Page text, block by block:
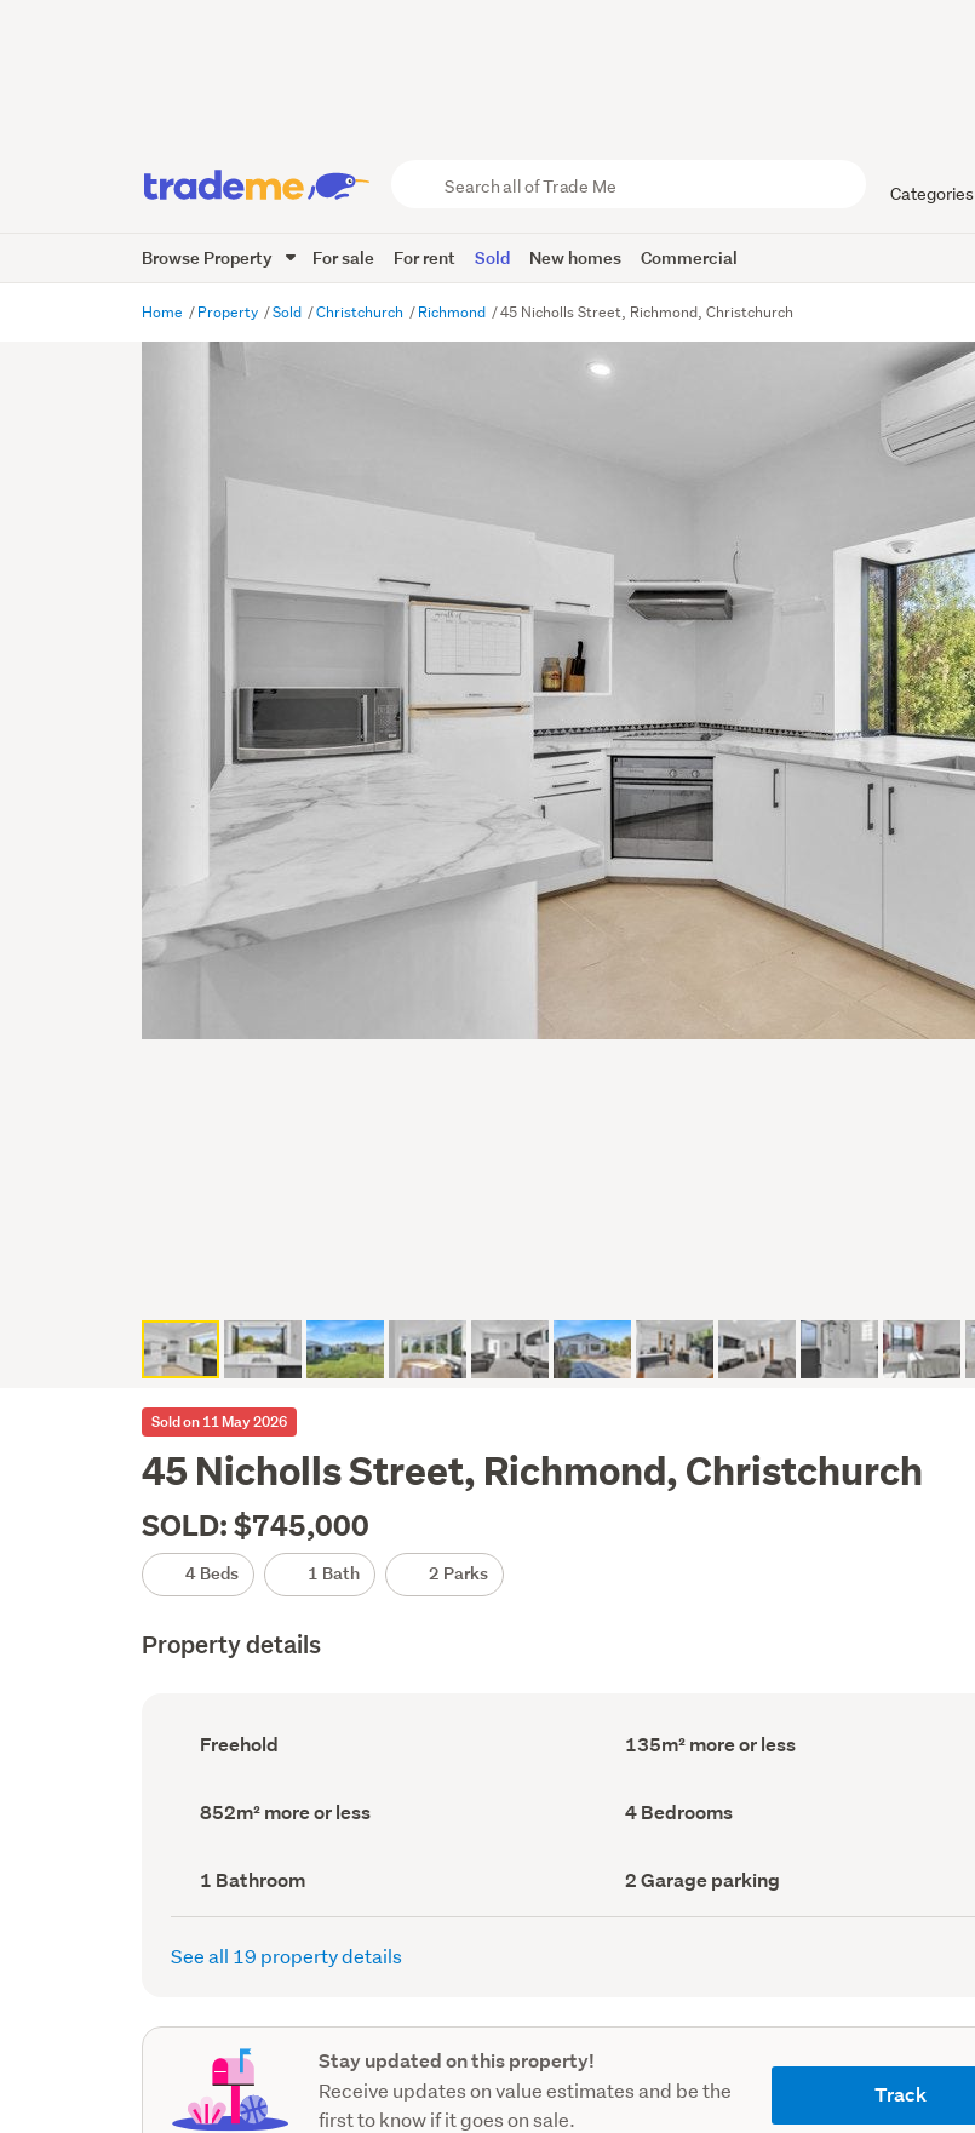
Trade
Me
Categories
Browse Property For sale For rent Sold New homes Commercial
Home Property Sold Christchurch Richmond 45 Nicholls Street, Richmond, Christchurch
Sold on 11 May 2026
45 Nicholls Street, Richmond, Christchurch
SOLD: $745,000
4 Beds 1 Bath 2 Parks
Property details
Ownership
type
Freehold
Floor
Area
135m² more or less
Land
area
852m² more or less Bedrooms
(Council
4 Bedrooms
Bathrooms
(Council
record)
1 Bathroom
Garage
parking
(Council
2 Garage parking
See all 19 property details
Stay updated on this property!
Receive updates on value estimates and be the
first to know if it goes on sale.
Track